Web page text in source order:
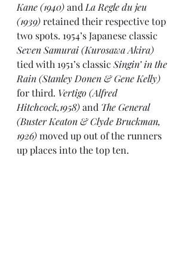
Kane (1940) and La Regle du jeu
(1939) retained their respective top
two spots. 1954’s Japanese classic
Seven Samurai (Kurosawa Akira)
tied with 1951’s classic Singin’ in the
Rain (Stanley Donen & Gene Kelly)
for third. Vertigo (Alfred
Hitchcock,1958) and The General
(Buster Keaton & Clyde Bruckman,
1926) moved up out of the runners
up places into the top ten.